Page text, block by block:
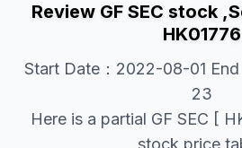
Review GF SEC stock
HK01776
Start Date：2022-08-01
23
Here is a partial GF SEC [
stock price